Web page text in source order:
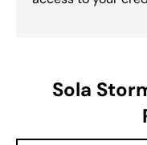
Sola